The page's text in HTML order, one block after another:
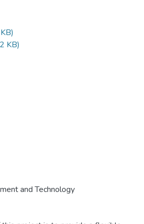
KB)
and Technology